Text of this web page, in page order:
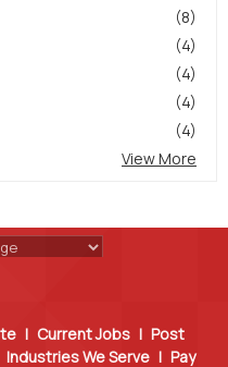
(8)
(4)
(4)
(4)
(4)
View More
| Current Jobs | Post
Industries We Serve | Pay